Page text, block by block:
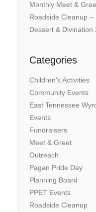
Monthly Meet &
Roadside Cleanup –
Dessert & Divination
Categories
Children's Activities
Community Events
East Tennessee
Events
Fundraisers
Meet & Greet
Outreach
Pagan Pride Day
Planning Board
PPET Events
Roadside Cleanup